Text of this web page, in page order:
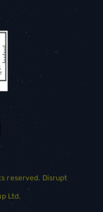
reserved. Disrupt
Ltd.